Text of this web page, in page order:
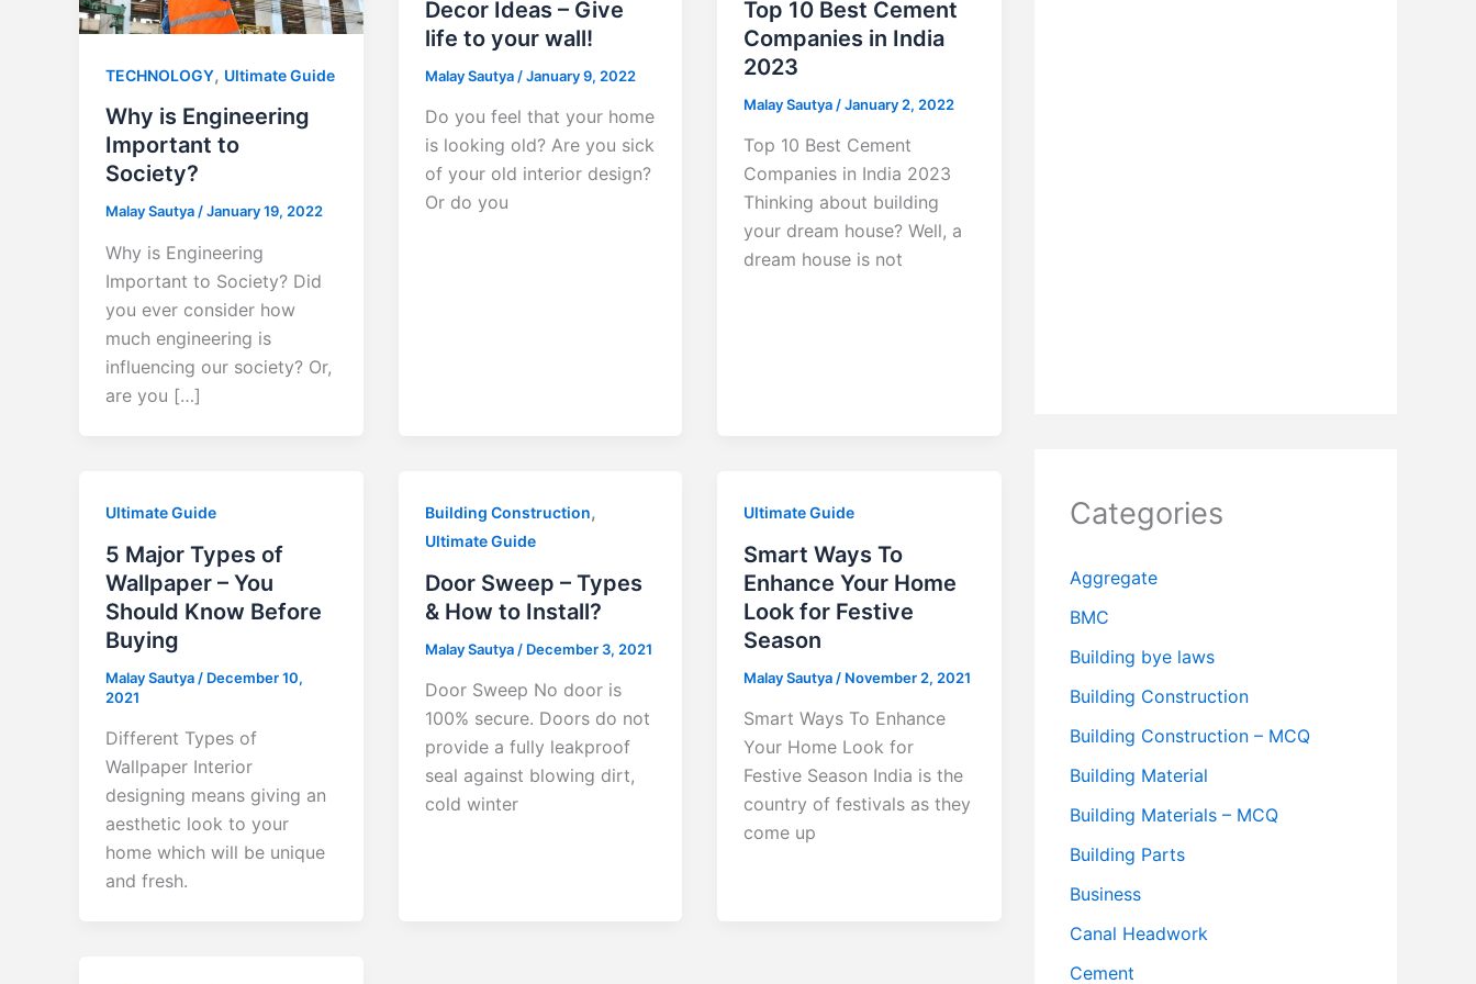
TECHNOLOGY, Ultimate Guide
Why is Engineering
Important to
Society?
Malay Sautya/January 19, 2022
Why is Engineering
Important to Society? Did
you ever consider how
much engineering is
influencing our society? Or,
are you […]
Decor Ideas – Give
life to your wall!
Malay Sautya /January 9, 2022
Do you feel that your home
is looking old? Are you sick
of your old interior design?
Or do you
Top 10 Best Cement
Companies in India
2023
Malay Sautya /January 2, 2022
Top 10 Best Cement
Companies in India 2023
Thinking about building
your dream house? Well, a
dream house is not
Ultimate Guide
5 Major Types of
Wallpaper – You
Should Know Before
Buying
Malay Sautya / December 10,
2021
Different Types of
Wallpaper Interior
designing means giving an
aesthetic look to your
home which will be unique
and fresh.
Building Construction,
Ultimate Guide
Door Sweep – Types
& How to Install?
Malay Sautya / December 3, 2021
Door Sweep No door is
100% secure. Doors do not
provide a fully leakproof
seal against blowing dirt,
cold winter
Ultimate Guide
Smart Ways To
Enhance Your Home
Look for Festive
Season
Malay Sautya / November 2, 2021
Smart Ways To Enhance
Your Home Look for
Festive Season India is the
country of festivals as they
come up
Categories
Aggregate
BMC
Building bye laws
Building Construction
Building Construction – MCQ
Building Material
Building Materials – MCQ
Building Parts
Business
Canal Headwork
Cement